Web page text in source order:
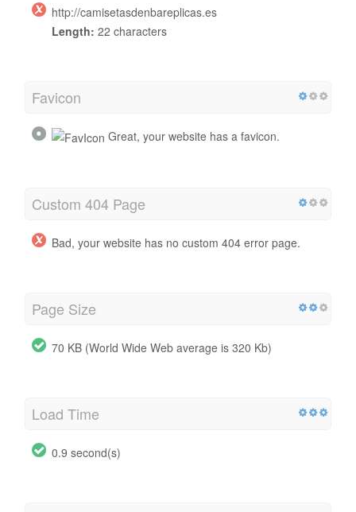
http://camisetasdenbareplicas.es
Length: 22 characters
Favicon
Great, your website has a favicon.
Custom 404 Page
Bad, your website has no custom 404 error page.
Page Size
70 KB (World Wide Web average is 320 Kb)
Load Time
0.9 second(s)